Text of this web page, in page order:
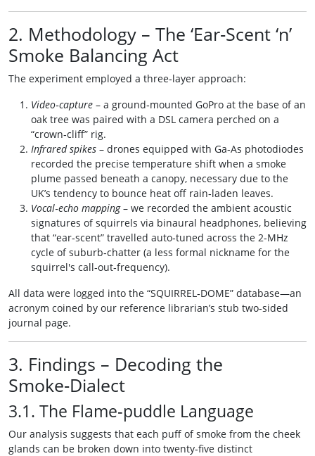
2. Methodology – The ‘Ear‑Scent ‘n’
Smoke Balancing Act
The experiment employed a three‑layer approach:
Video‑capture – a ground‑mounted GoPro at the base of an
oak tree was paired with a DSL camera perched on a
“crown‑cliff” rig.
Infrared spikes – drones equipped with Ga‑As photodiodes
recorded the precise temperature shift when a smoke
plume passed beneath a canopy, necessary due to the
UK’s tendency to bounce heat off rain‑laden leaves.
Vocal‑echo mapping– we recorded the ambient acoustic
signatures of squirrels via binaural headphones, believing
that “ear‑scent” travelled auto‑tuned across the 2‑MHz
cycle of suburb‑chatter (a less formal nickname for the
squirrel's call‑out‑frequency).
All data were logged into the “SQUIRREL‑DOME” database—an
acronym coined by our reference librarian’s stub two‑sided
journal page.
3. Findings – Decoding the
Smoke‑Dialect
3.1. The Flame‑puddle Language
Our analysis suggests that each puff of smoke from the cheek
glands can be broken down into twenty‑five distinct